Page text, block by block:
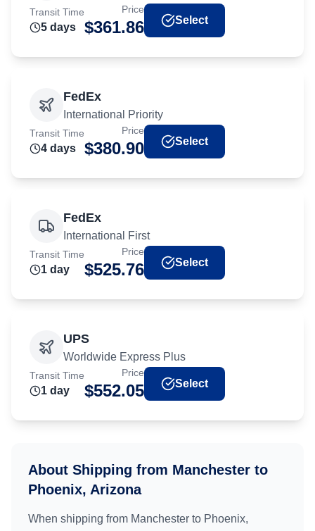
Transit Time
5 days
Price
$361.86 Select
FedEx
International Priority
Transit Time
4 days
Price
$380.90 Select
FedEx
International First
Transit Time
1 day
Price
$525.76 Select
UPS
Worldwide Express Plus
Transit Time
1 day
Price
$552.05 Select
About Shipping from Manchester to
Phoenix, Arizona
When shipping from Manchester to Phoenix,